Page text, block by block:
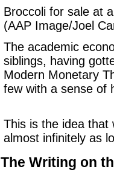
Broccoli for sale at
(AAP Image/Joel
The academic
siblings, having
Modern Monetary
few with a sense of
This is the idea that
almost infinitely as
The Writing on